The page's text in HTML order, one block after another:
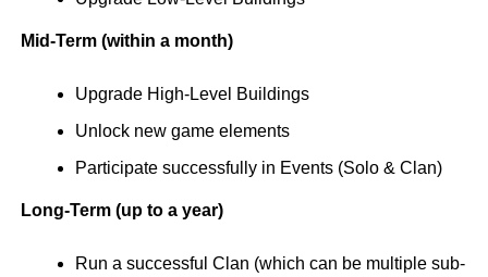
Mid-Term (within a month)
Upgrade High-Level Buildings
Unlock new game elements
Participate successfully in Events (Solo & Clan)
Long-Term (up to a year)
Run a successful Clan (which can be multiple sub-